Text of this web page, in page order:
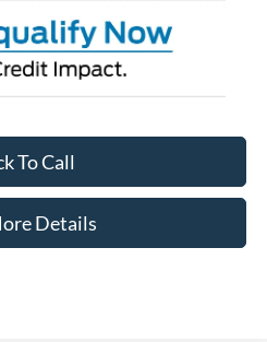
To Call
Details